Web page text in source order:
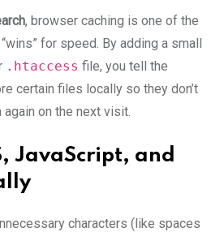
, browser caching is one of the
for speed. By adding a small
.htaccess file, you tell the
certain files locally so they don’t
on the next visit.
JavaScript, and
characters (like spaces